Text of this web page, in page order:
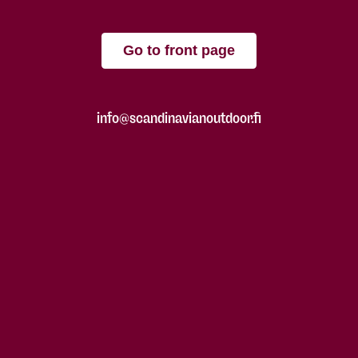
Go to front page
info@scandinavianoutdoor.fi